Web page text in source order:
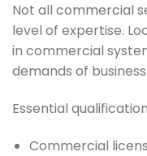
Not all commercial
level of expertise.
in commercial
demands of
Essential
Commercial